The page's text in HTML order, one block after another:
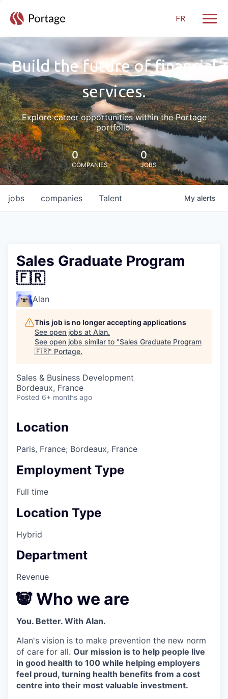
FR
Build the future of financial
services.
Explore career opportunities within the Portage
portfolio.
0
COMPANIES
0
JOBS
jobs companies Talent My alerts
Sales Graduate Program
🇫🇷
Alan
This job is no longer accepting applications
See open jobs at Alan.
See open jobs similar to "Sales Graduate Program
🇫🇷" Portage.
Sales & Business Development
Bordeaux, France
Posted 6+ months ago
Location
Paris, France; Bordeaux, France
Employment Type
Full time
Location Type
Hybrid
Department
Revenue
🐼 Who we are
You. Better. With Alan.
Alan's vision is to make prevention the new norm
of care for all. Our mission is to help people live
in good health to 100 while helping employers
feel proud, turning health benefits from a cost
centre into their most valuable investment.